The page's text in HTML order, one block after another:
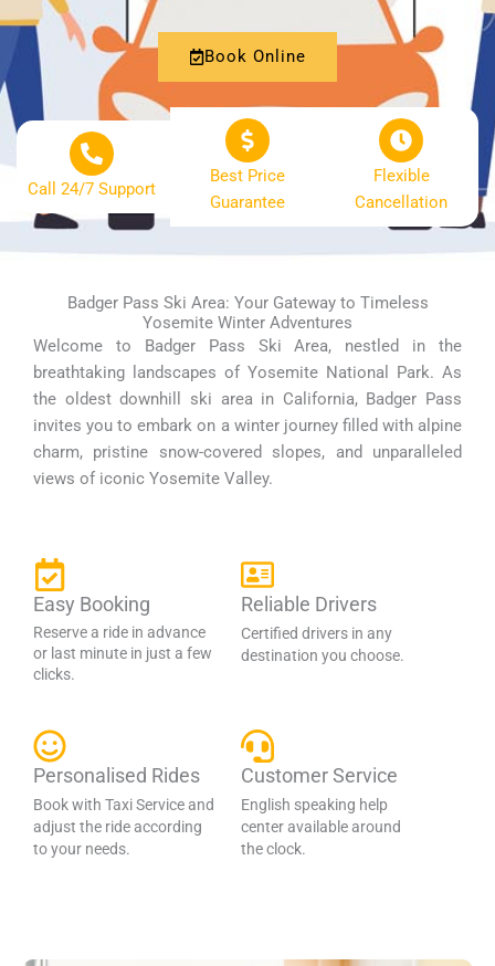
Book Online
Call 24/7 Support
Best Price
Guarantee
Flexible
Cancellation
Badger Pass Ski Area: Your Gateway to Timeless
Yosemite Winter Adventures
Welcome to Badger Pass Ski Area, nestled in the
breathtaking landscapes of Yosemite National Park. As
the oldest downhill ski area in California, Badger Pass
invites you to embark on a winter journey filled with alpine
charm, pristine snow-covered slopes, and unparalleled
views of iconic Yosemite Valley.
Easy Booking
Reserve a ride in advance
or last minute in just a few
clicks.
Reliable Drivers
Certified drivers in any
destination you choose.
Personalised Rides
Book with Taxi Service and
adjust the ride according
to your needs.
Customer Service
English speaking help
center available around
the clock.